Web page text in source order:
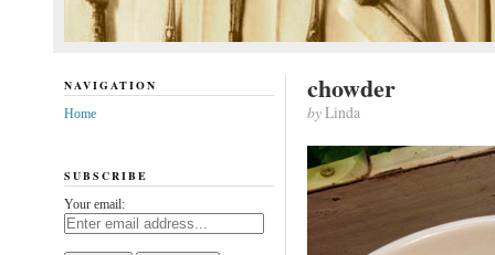
chowder
byLinda
NAVIGATION
Home
SUBSCRIBE
Your email: